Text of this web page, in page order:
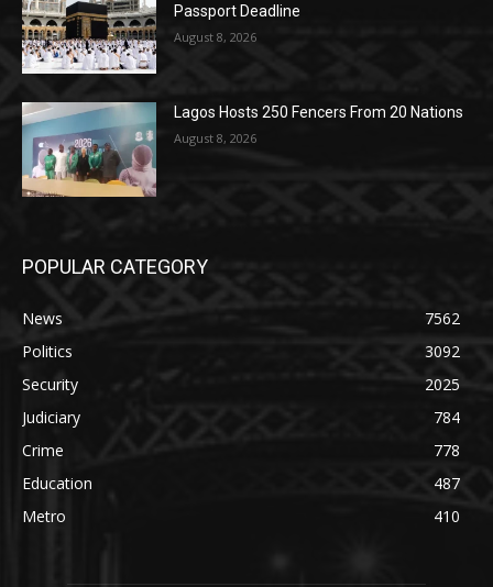
Passport Deadline
August 8, 2026
Lagos Hosts 250 Fencers From 20 Nations
August 8, 2026
POPULAR CATEGORY
News
7562
Politics
3092
Security
2025
Judiciary
784
Crime
778
Education
487
Metro
410